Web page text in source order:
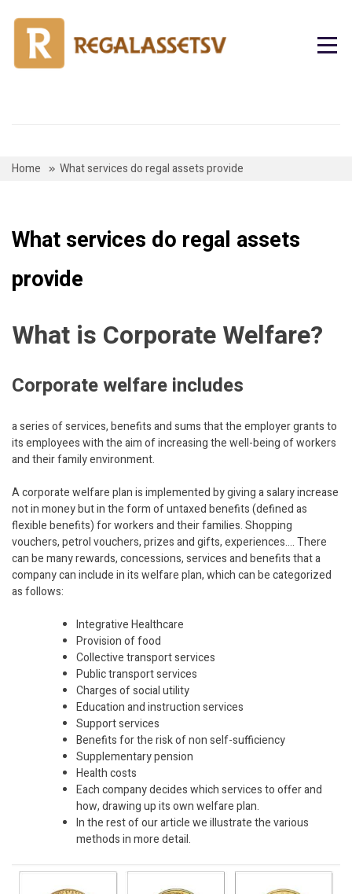
content
Home What services do regal assets provide
What services do regal assets
provide
What is Corporate Welfare?
Corporate welfare includes
a series of services, benefits and sums that the employer grants to
its employees with the aim of increasing the well-being of workers
and their family environment.
A corporate welfare plan is implemented by giving a salary increase
not in money but in the form of untaxed benefits (defined as
flexible benefits) for workers and their families. Shopping
vouchers, petrol vouchers, prizes and gifts, experiences…. There
can be many rewards, concessions, services and benefits that a
company can include in its welfare plan, which can be categorized
as follows:
Integrative Healthcare
Provision of food
Collective transport services
Public transport services
Charges of social utility
Education and instruction services
Support services
Benefits for the risk of non self-sufficiency
Supplementary pension
Health costs
Each company decides which services to offer and
how, drawing up its own welfare plan.
In the rest of our article we illustrate the various
methods in more detail.